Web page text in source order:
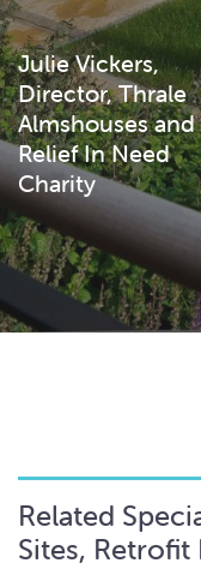
Julie Vickers,
Director, Thrale
Almshouses and
Relief In Need
Charity
Related
Sites, Retrofit